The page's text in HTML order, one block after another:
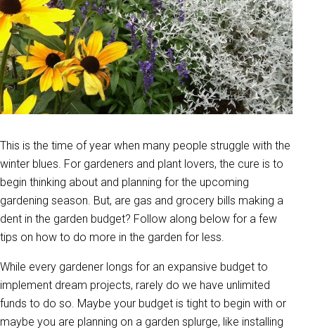
This is the time of year when many people struggle with the
winter blues. For gardeners and plant lovers, the cure is to
begin thinking about and planning for the upcoming
gardening season. But, are gas and grocery bills making a
dent in the garden budget? Follow along below for a few
tips on how to do more in the garden for less.
While every gardener longs for an expansive budget to
implement dream projects, rarely do we have unlimited
funds to do so. Maybe your budget is tight to begin with or
maybe you are planning on a garden splurge, like installing